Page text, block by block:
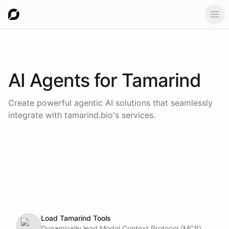
AI Agents for Tamarind
Create powerful agentic AI solutions that seamlessly
integrate with tamarind.bio's services.
Load Tamarind Tools